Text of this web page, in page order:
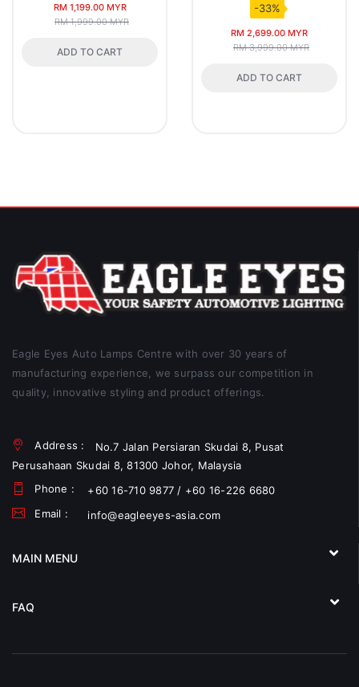
RM 1,199.00 MYR
RM 1,999.00 MYR
ADD TO CART
-33%
RM 2,699.00 MYR
RM 3,999.00 MYR
ADD TO CART
Eagle Eyes Auto Lamps Centre with over 30 years of
manufacturing experience, we surpass our competition in
quality, innovative styling and product offerings.
Address :
No.7 Jalan Persiaran Skudai 8, Pusat
Perusahaan Skudai 8, 81300 Johor, Malaysia
Phone :
+60 16-710 9877 / +60 16-226 6680
Email :
info@eagleeyes-asia.com
MAIN MENU
FAQ